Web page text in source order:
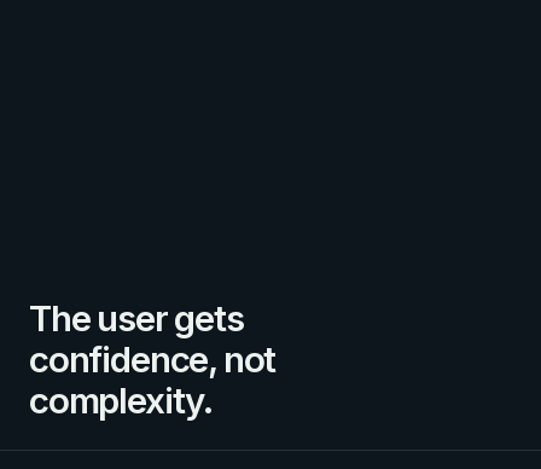
The user gets
confidence, not
complexity.